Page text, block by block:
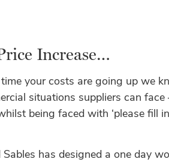
Increase…
your costs are going up we
situations suppliers can
being faced with ‘please fill
has designed a one day